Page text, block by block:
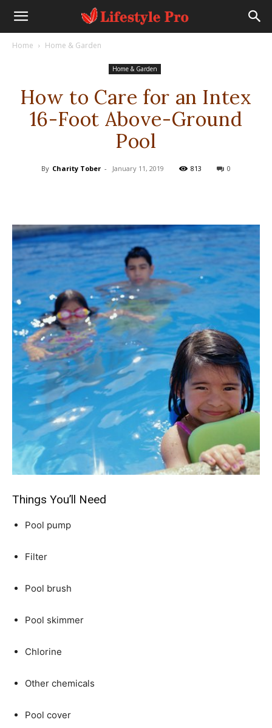
Home Home & Garden
Home & Garden
How to Care for an Intex
16-Foot Above-Ground
Pool
By Charity Tober - January 11, 2019 813 0
Things You’ll Need
Pool pump
Filter
Pool brush
Pool skimmer
Chlorine
Other chemicals
Pool cover